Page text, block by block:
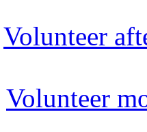
Volunteer
Volunteer